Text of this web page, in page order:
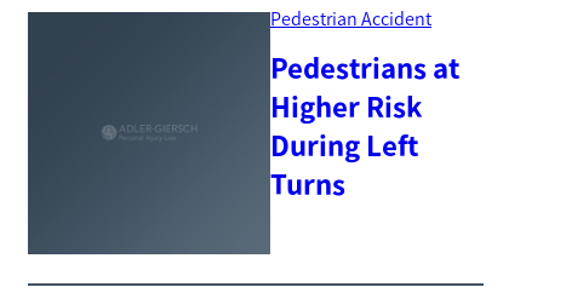
Pedestrian Accident
Pedestrians at
Higher Risk
During Left
Turns